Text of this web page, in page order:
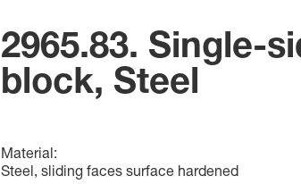
2965.83. Single-
block, Steel
Material:
Steel, sliding faces surface hardened